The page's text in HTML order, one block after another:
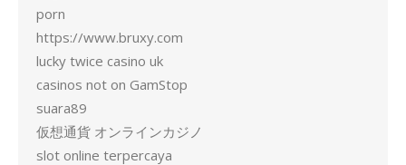
porn
https://www.bruxy.com
lucky twice casino uk
casinos not on GamStop
suara89
仮想通貨 オンラインカジノ
slot online terpercaya